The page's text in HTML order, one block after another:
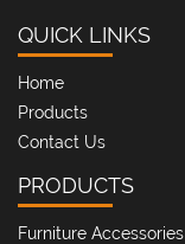
QUICK LINKS
Home
Products
Contact Us
PRODUCTS
Furniture Accessories